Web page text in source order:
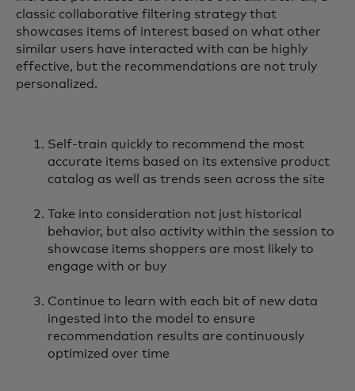
classic collaborative filtering strategy that
showcases items of interest based on what other
similar users have interacted with can be highly
effective, but the recommendations are not truly
personalized.
Self-train quickly to recommend the most
accurate items based on its extensive product
catalog as well as trends seen across the site
Take into consideration not just historical
behavior, but also activity within the session to
showcase items shoppers are most likely to
engage with or buy
Continue to learn with each bit of new data
ingested into the model to ensure
recommendation results are continuously
optimized over time